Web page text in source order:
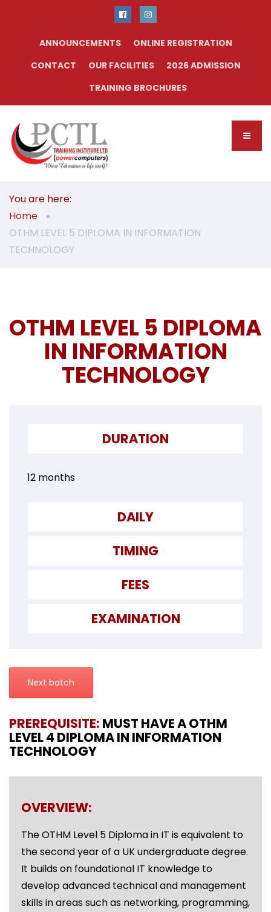
ANNOUNCEMENTS
ONLINE REGISTRATION
CONTACT
OUR FACILITIES
2026 ADMISSION
TRAINING BROCHURES
You are here:
Home
OTHM LEVEL 5 DIPLOMA IN INFORMATION
TECHNOLOGY
OTHM LEVEL 5 DIPLOMA
IN INFORMATION
TECHNOLOGY
DURATION
12 months
DAILY
TIMING
FEES
EXAMINATION
Next batch
PREREQUISITE: MUST HAVE A OTHM
LEVEL 4 DIPLOMA IN INFORMATION
TECHNOLOGY
OVERVIEW:
The OTHM Level 5 Diploma in IT is equivalent to
the second year of a UK undergraduate degree.
It builds on foundational IT knowledge to
develop advanced technical and management
skills in areas such as networking, programming,